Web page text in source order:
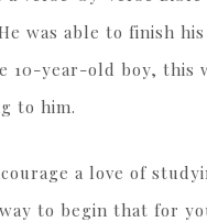
was able to finish
10-year-old boy, this
to him.
a love of
to begin that for